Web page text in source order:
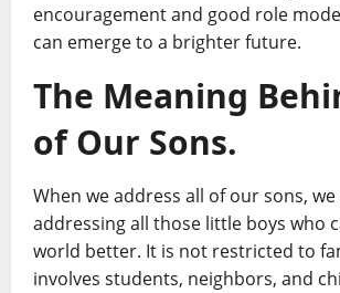
encouragement and good role
can emerge to a brighter future.
The Meaning
of Our Sons.
When we address all of our sons,
addressing all those little boys who
world better. It is not restricted to
involves students, neighbors, and